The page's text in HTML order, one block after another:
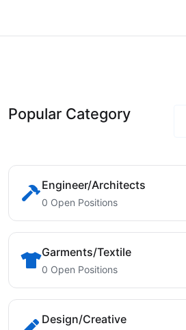
Popular Category
Engineer/Architects
0 Open Positions
Garments/Textile
0 Open Positions
Design/Creative